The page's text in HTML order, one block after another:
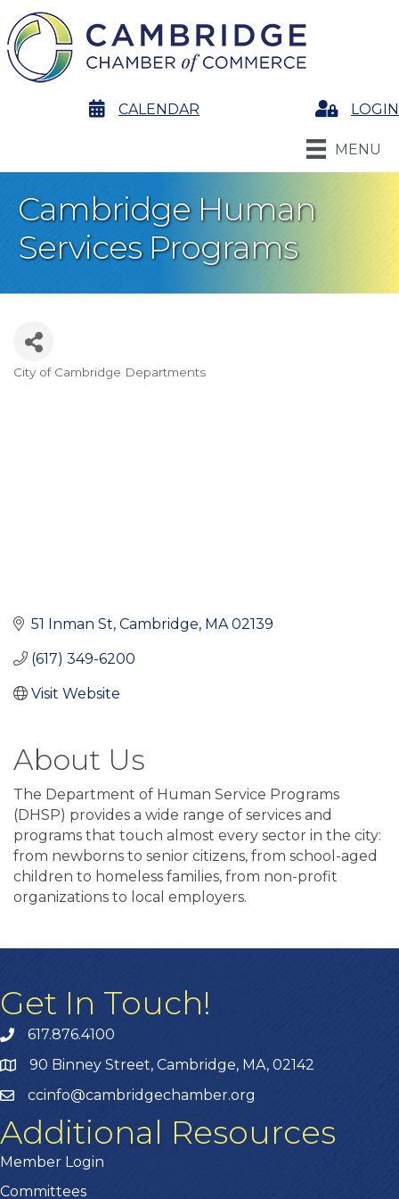
calendarCALENDAR LoginLOGIN
MENU
Cambridge Human
Services Programs
Categories
City of Cambridge Departments
51 Inman St Cambridge MA 02139
(617) 349-6200
Visit Website
About Us
The Department of Human Service Programs
(DHSP) provides a wide range of services and
programs that touch almost every sector in the city:
from newborns to senior citizens, from school-aged
children to homeless families, from non-profit
organizations to local employers.
Get In Touch!
617.876.4100
90 Binney Street, Cambridge, MA, 02142
ccinfo@cambridgechamber.org
Additional Resources
Member Login
Committees